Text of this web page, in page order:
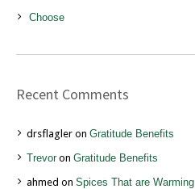
Choose
Recent Comments
drsflagler on Gratitude Benefits
Trevoron Gratitude Benefits
ahmed on Spices That are Warming